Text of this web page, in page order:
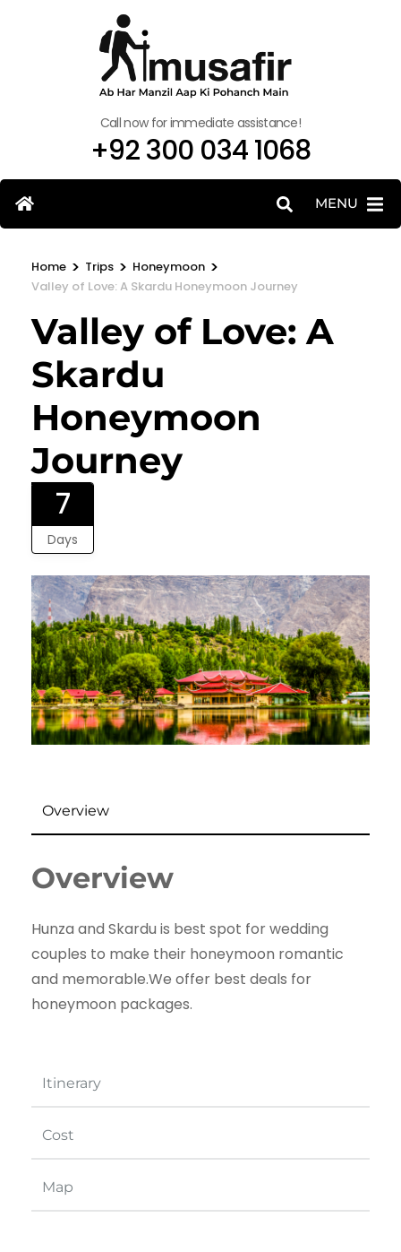
Call now for immediate assistance!
+92 300 034 1068
MENU
Home > Trips > Honeymoon >
Valley of Love: A Skardu Honeymoon Journey
Valley of Love: A
Skardu
Honeymoon
Journey
7
Days
Overview
Itinerary
Cost
Map
Overview
Hunza and Skardu is best spot for wedding
couples to make their honeymoon romantic
and memorable.We offer best deals for
honeymoon packages.